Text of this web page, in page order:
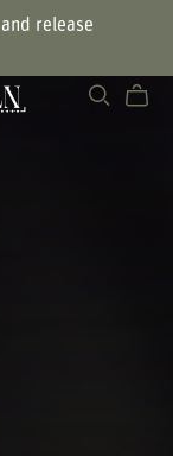
release